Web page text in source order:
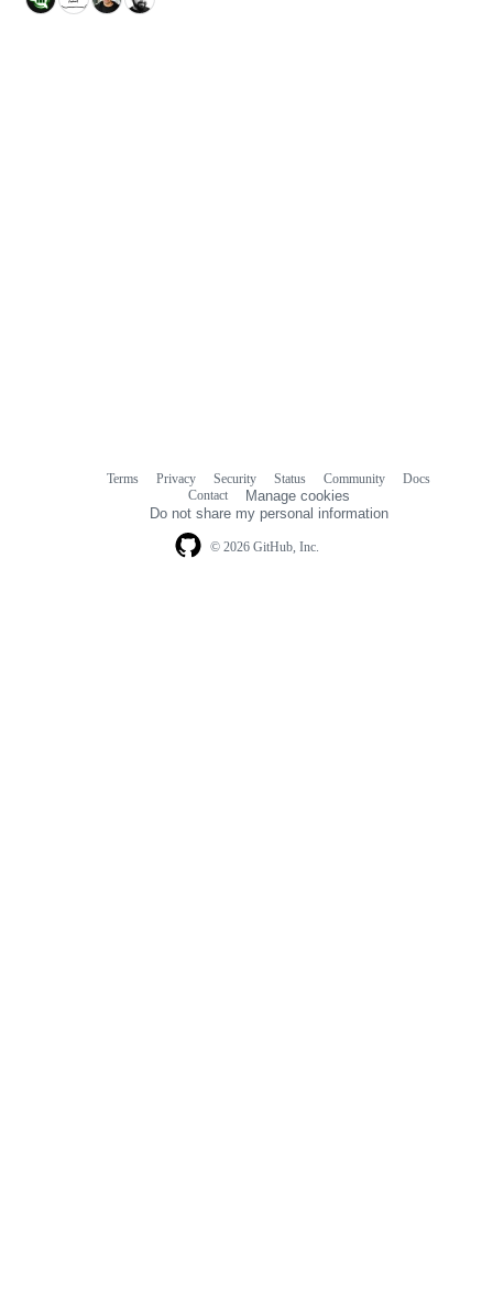
© 2026 GitHub, Inc.
Terms Privacy Security Status Community
Docs
Contact
Manage cookies
Do not share my personal information